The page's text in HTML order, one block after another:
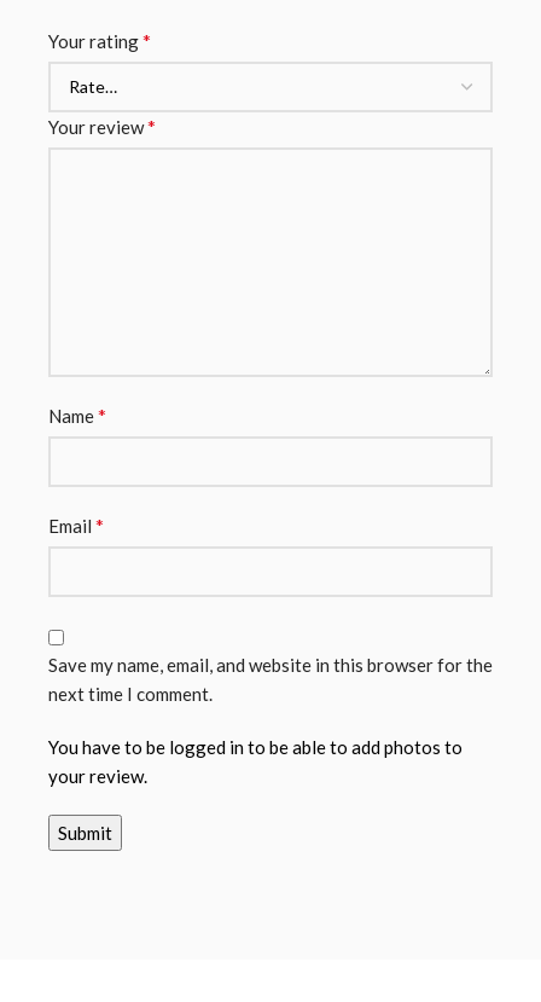
Your rating*
Your review*
Name*
Email *
Save my name, email, and website in this browser for the
next time I comment.
You have to be logged in to be able to add photos to
your review.